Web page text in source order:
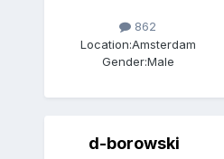
862
Location:Amsterdam
Gender:Male
d-borowski